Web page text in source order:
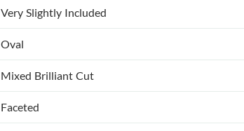
Very Slightly Included
Oval
Mixed Brilliant Cut
Faceted